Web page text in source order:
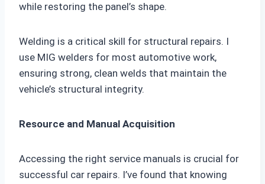
while restoring the panel’s shape.
Welding is a critical skill for structural repairs. I
use MIG welders for most automotive work,
ensuring strong, clean welds that maintain the
vehicle’s structural integrity.
Resource and Manual Acquisition
Accessing the right service manuals is crucial for
successful car repairs. I’ve found that knowing